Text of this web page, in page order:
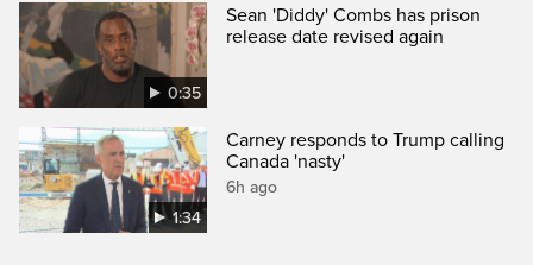
0:35
Sean 'Diddy' Combs has prison
release date revised again
1:34
Carney responds to Trump calling
Canada 'nasty'
6h ago